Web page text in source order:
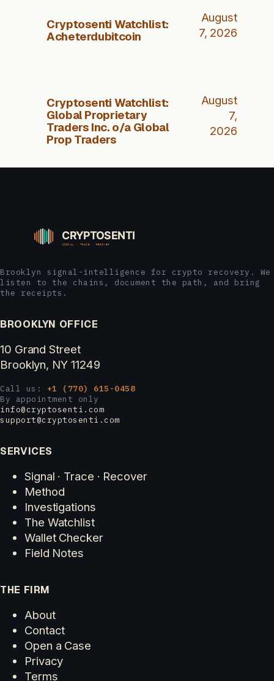
Cryptosenti Watchlist:
Acheterdubitcoin
August
7, 2026
Cryptosenti Watchlist:
Global Proprietary
Traders Inc. o/a Global
Prop Traders
August
7,
2026
Brooklyn signal-intelligence for crypto recovery. We
listen to the chains, document the path, and bring
the receipts.
BROOKLYN OFFICE
10 Grand Street
Brooklyn, NY 11249
Call us: +1 (770) 615-0458
By appointment only
info@cryptosenti.com
support@cryptosenti.com
SERVICES
Signal · Trace · Recover
Method
Investigations
The Watchlist
Wallet Checker
Field Notes
THE FIRM
About
Contact
Open a Case
Privacy
Terms